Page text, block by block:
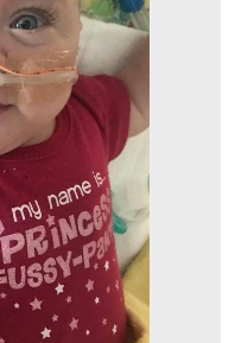
Akron Zips